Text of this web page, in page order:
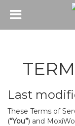
Last
These Terms of
(“You”) and